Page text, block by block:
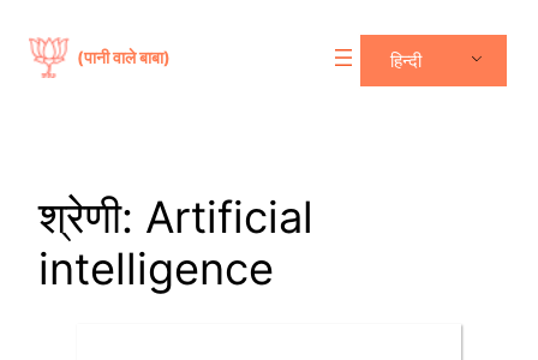
(पानी वाले बाबा) हिन्दी
श्रेणी: Artificial
intelligence